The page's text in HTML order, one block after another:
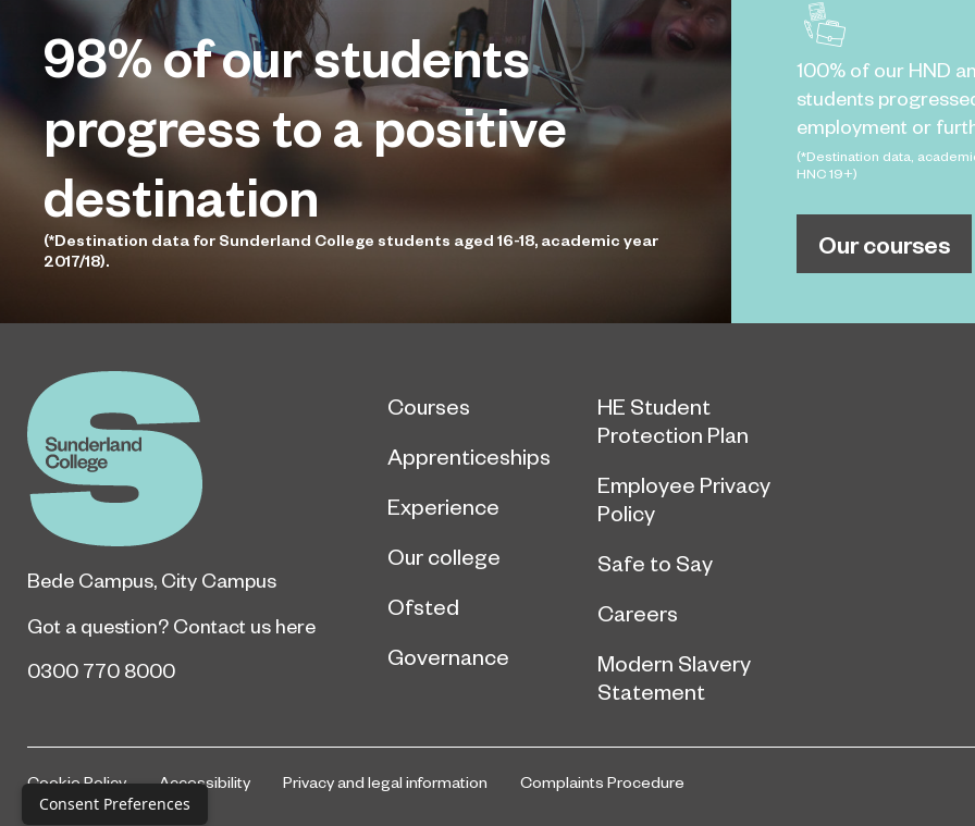
Consent Preferences
98%of our students
progress to a positive
destination
(*Destination data for Sunderland College students aged 16-18, academic year
2017/18).
100% of our HND
students
employment or
(*Destination data,
HNC 19+)
Our courses
Bede Campus, City Campus
Got a question? Contact us here
0300 770 8000
Courses
Apprenticeships
Experience
Our college
Ofsted
Governance
HE Student
Protection Plan
Employee Privacy
Policy
Safe to Say
Careers
Modern Slavery
Statement
Cookie Policy Accessibility Privacy and legal information Complaints Procedure